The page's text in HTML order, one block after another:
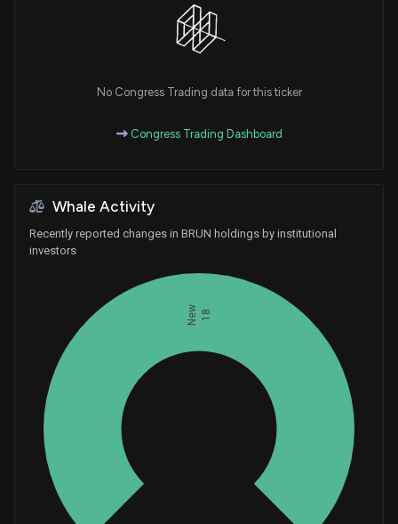
No Congress Trading data for this ticker
Congress Trading Dashboard
Whale Activity
Recently reported changes in BRUN holdings by institutional
investors
New 18